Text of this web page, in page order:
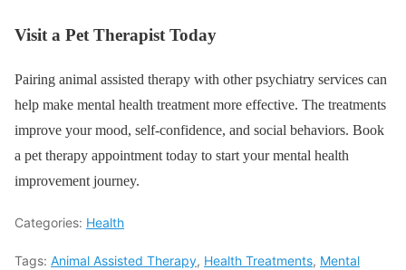
Visit a Pet Therapist Today
Pairing animal assisted therapy with other psychiatry services can
help make mental health treatment more effective. The treatments
improve your mood, self-confidence, and social behaviors. Book
a pet therapy appointment today to start your mental health
improvement journey.
Categories: Health
Tags: Animal Assisted Therapy, Health Treatments, Mental